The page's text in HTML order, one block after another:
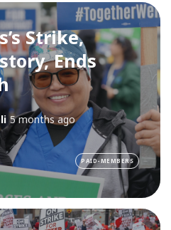
Strike,
Ends
5 months ago
PAID-MEMBERS